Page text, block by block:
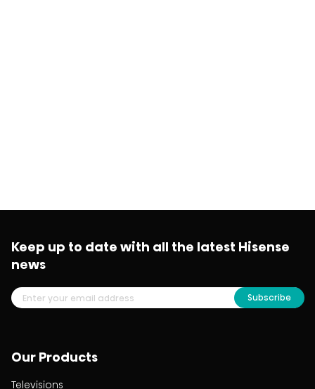
Our Products
Televisions
Keep up to date with all the latest Hisense
news
Subscribe